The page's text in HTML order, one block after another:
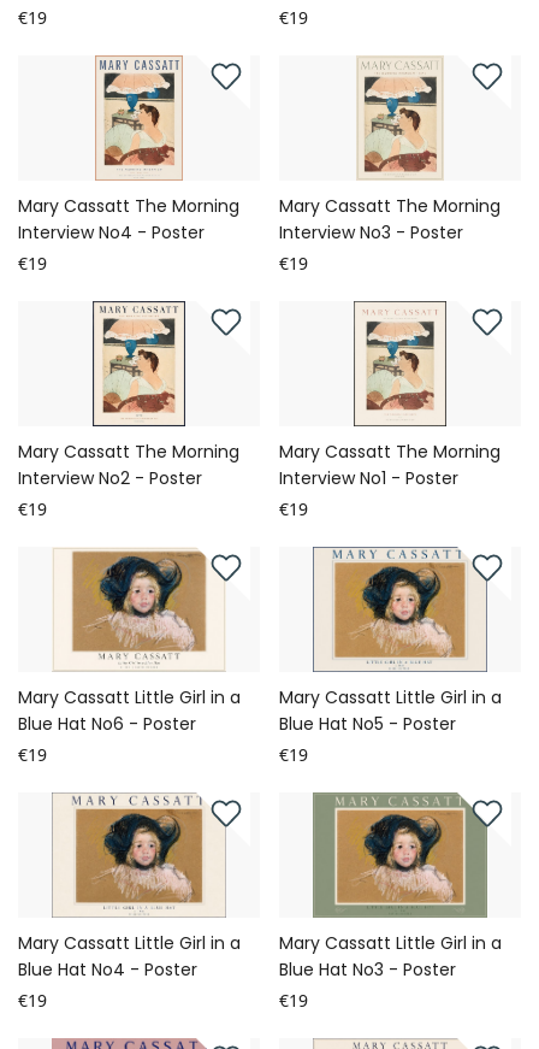
€19 €19
Mary Cassatt The Morning
Interview No4 - Poster
€19
Mary Cassatt The Morning
Interview No3 - Poster
€19
Mary Cassatt The Morning
Interview No2 - Poster
€19
Mary Cassatt The Morning
Interview No1 - Poster
€19
Mary Cassatt Little Girl in a
Blue Hat No6 - Poster
€19
Mary Cassatt Little Girl in a
Blue Hat No5 - Poster
€19
Mary Cassatt Little Girl in a
Blue Hat No4 - Poster
€19
Mary Cassatt Little Girl in a
Blue Hat No3 - Poster
€19